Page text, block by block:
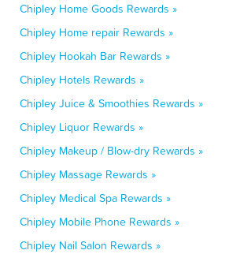
Chipley Home Goods Rewards »
Chipley Home repair Rewards »
Chipley Hookah Bar Rewards »
Chipley Hotels Rewards »
Chipley Juice & Smoothies Rewards »
Chipley Liquor Rewards »
Chipley Makeup / Blow-dry Rewards »
Chipley Massage Rewards »
Chipley Medical Spa Rewards »
Chipley Mobile Phone Rewards »
Chipley Nail Salon Rewards »